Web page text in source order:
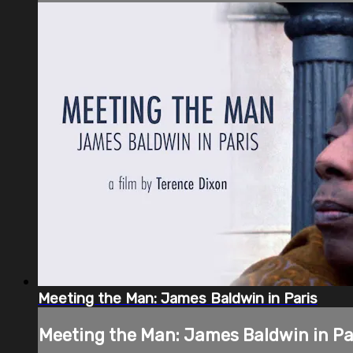
Meeting the Man: James Baldwin in Paris
Meeting the Man: James Baldwin in